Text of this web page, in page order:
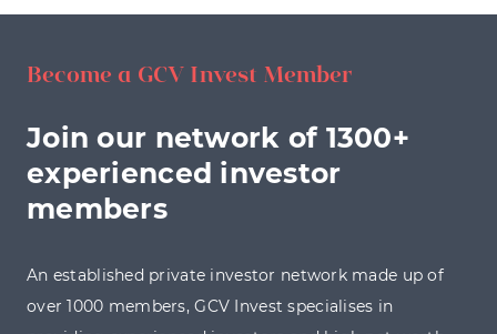
Become a GCV Invest Member
Join our network of 1300+
experienced investor
members
An established private investor network made up of
over 1000 members, GCV Invest specialises in